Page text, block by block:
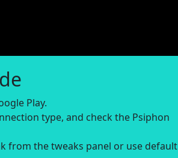
Play.
type, and check the Psiphon
from the tweaks panel or use default